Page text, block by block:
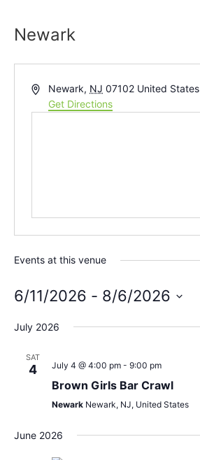
Newark
Address
Newark, NJ 07102 United States
Get Directions
Events at this venue
6/11/2026 - 8/6/2026
date.
July 2026
SAT
4 July 4 @ 4:00 pm- 9:00 pm
Brown Girls Bar Crawl
Newark Newark, NJ, United States
June 2026